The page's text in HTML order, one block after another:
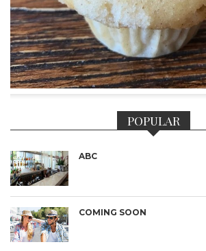
POPULAR
ABC
COMING SOON